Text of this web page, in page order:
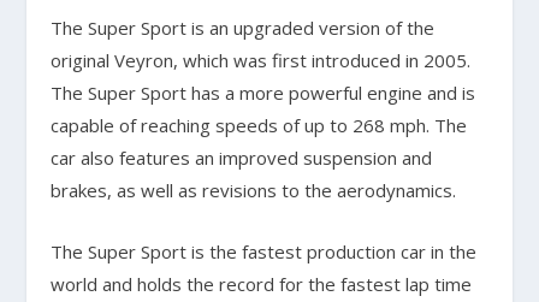
The Super Sport is an upgraded version of the
original Veyron, which was first introduced in 2005.
The Super Sport has a more powerful engine and is
capable of reaching speeds of up to 268 mph. The
car also features an improved suspension and
brakes, as well as revisions to the aerodynamics.
The Super Sport is the fastest production car in the
world and holds the record for the fastest lap time